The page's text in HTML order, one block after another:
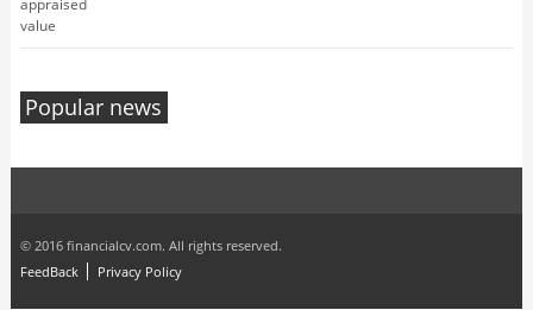
Popular news
© 2016 financialcv.com. All rights reserved.
FeedBack
Privacy Policy